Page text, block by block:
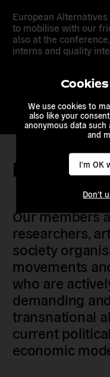
We use cookies to
also like your
anonymous data
and
I'm OK
Don't
European
to mobilise with our
also at the
interns and quality
Keep in
Our members
researchers,
society
movements
who are
demanding
transnational
current
economic